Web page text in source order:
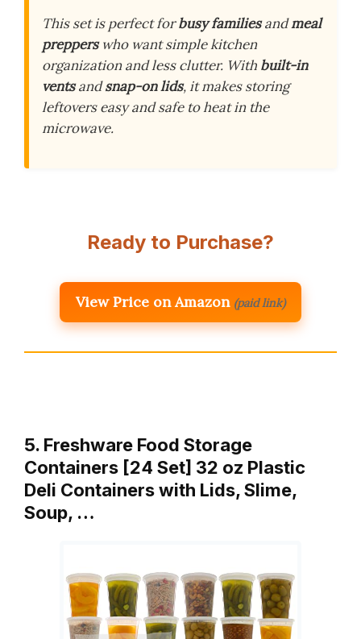
This set is perfect forbusy familiesandmeal
prepperswho want simple kitchen
organization and less clutter. With built-in
ventsandsnap-on lids, it makes storing
leftovers easy and safe to heat in the
microwave.
Ready to Purchase?
View Price on Amazon (paid link)
5. Freshware Food Storage
Containers [24 Set] 32 oz Plastic
Deli Containers with Lids, Slime,
Soup, …